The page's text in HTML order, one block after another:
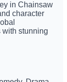
in Chainsaw
character
with stunning